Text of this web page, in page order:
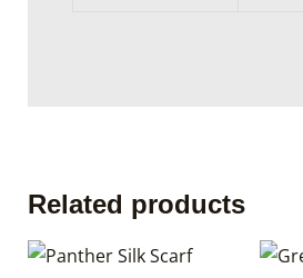
Related products